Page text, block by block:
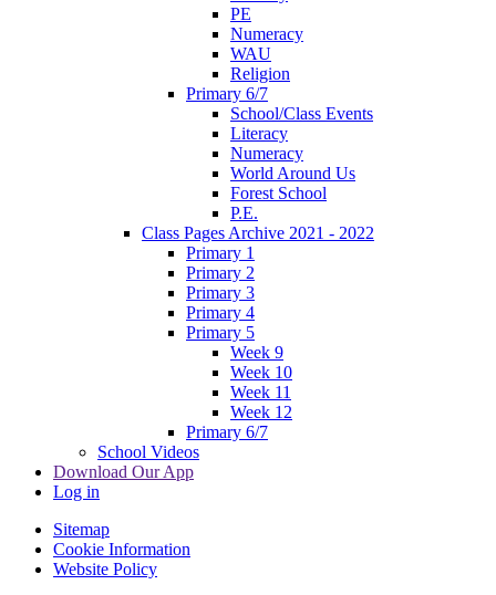
PE
Numeracy
WAU
Religion
Primary 6/7
School/Class Events
Literacy
Numeracy
World Around Us
Forest School
P.E.
Class Pages Archive 2021 - 2022
Primary 1
Primary 2
Primary 3
Primary 4
Primary 5
Week 9
Week 10
Week 11
Week 12
Primary 6/7
School Videos
Download Our App
Log in
Sitemap
Cookie Information
Website Policy